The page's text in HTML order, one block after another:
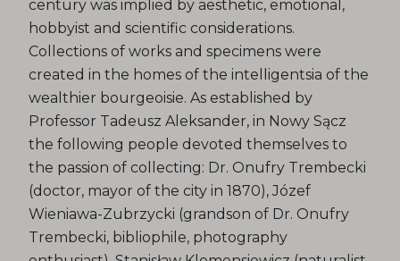
century was implied by aesthetic, emotional,
hobbyist and scientific considerations.
Collections of works and specimens were
created in the homes of the intelligentsia of the
wealthier bourgeoisie. As established by
Professor Tadeusz Aleksander, in Nowy Sącz
the following people devoted themselves to
the passion of collecting: Dr. Onufry Trembecki
(doctor, mayor of the city in 1870), Józef
Wieniawa-Zubrzycki (grandson of Dr. Onufry
Trembecki, bibliophile, photography